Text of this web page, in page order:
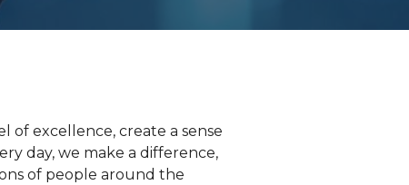
of excellence, create a sense
day, we make a difference,
of people around the